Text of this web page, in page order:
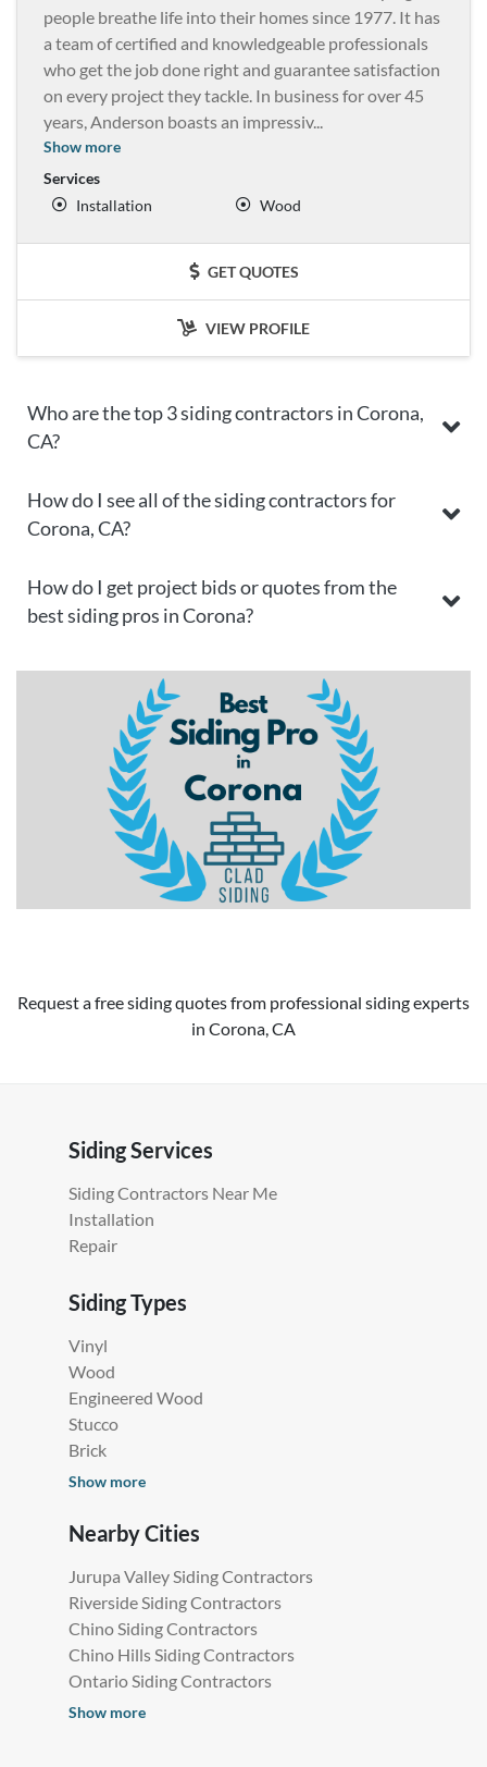
people breathe life into their homes since 1977. It has
a team of certified and knowledgeable professionals
who get the job done right and guarantee satisfaction
on every project they tackle. In business for over 45
years, Anderson boasts an impressiv...
Show more
Services
Installation
Wood
GET QUOTES
VIEW PROFILE
Who are the top 3 siding contractors in Corona,
CA?
How do I see all of the siding contractors for
Corona, CA?
How do I get project bids or quotes from the
best siding pros in Corona?
Request a free siding quotes from professional siding experts
in Corona, CA
Siding Services
Siding Contractors Near Me
Installation
Repair
Siding Types
Vinyl
Wood
Engineered Wood
Stucco
Brick
Show more
Nearby Cities
Jurupa Valley Siding Contractors
Riverside Siding Contractors
Chino Siding Contractors
Chino Hills Siding Contractors
Ontario Siding Contractors
Show more